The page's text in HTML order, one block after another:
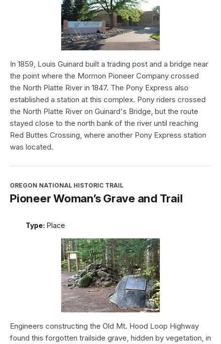
In 1859, Louis Guinard built a trading post and a bridge near
the point where the Mormon Pioneer Company crossed
the North Platte River in 1847. The Pony Express also
established a station at this complex. Pony riders crossed
the North Platte River on Guinard's Bridge, but the route
stayed close to the north bank of the river until reaching
Red Buttes Crossing, where another Pony Express station
was located.
OREGON NATIONAL HISTORIC TRAIL
Pioneer Woman’s Grave and Trail
Type: Place
Engineers constructing the Old Mt. Hood Loop Highway
found this forgotten trailside grave, hidden by vegetation, in